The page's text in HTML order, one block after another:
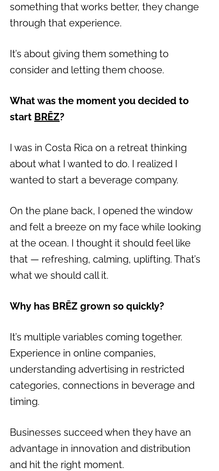
something that works better, they change
through that experience.
It’s about giving them something to
consider and letting them choose.
What was the moment you decided to
start BRĒZ?
I was in Costa Rica on a retreat thinking
about what I wanted to do. I realized I
wanted to start a beverage company.
On the plane back, I opened the window
and felt a breeze on my face while looking
at the ocean. I thought it should feel like
that — refreshing, calming, uplifting. That’s
what we should call it.
Why has BRĒZ grown so quickly?
It’s multiple variables coming together.
Experience in online companies,
understanding advertising in restricted
categories, connections in beverage and
timing.
Businesses succeed when they have an
advantage in innovation and distribution
and hit the right moment.